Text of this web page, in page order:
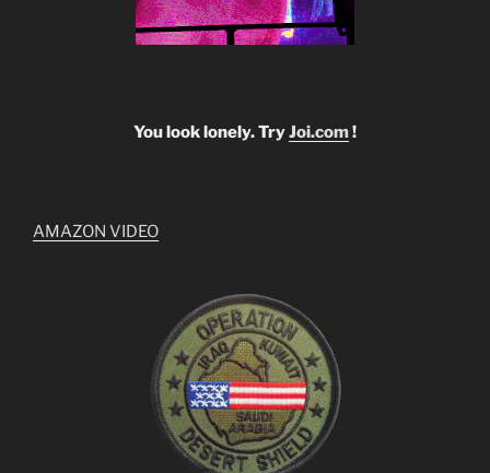
You look lonely. TryJoi.com!
AMAZON VIDEO